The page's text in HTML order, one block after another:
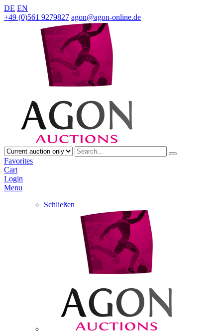
DE EN
+49 (0)561 9279827 agon@agon-online.de
Favorites
Cart
Login
Menu
Schließen